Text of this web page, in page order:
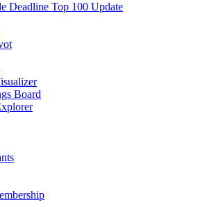
Deadline Top 100 Update
Board